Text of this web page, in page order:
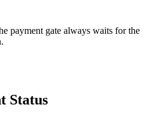
payment gate always waits for the
Status